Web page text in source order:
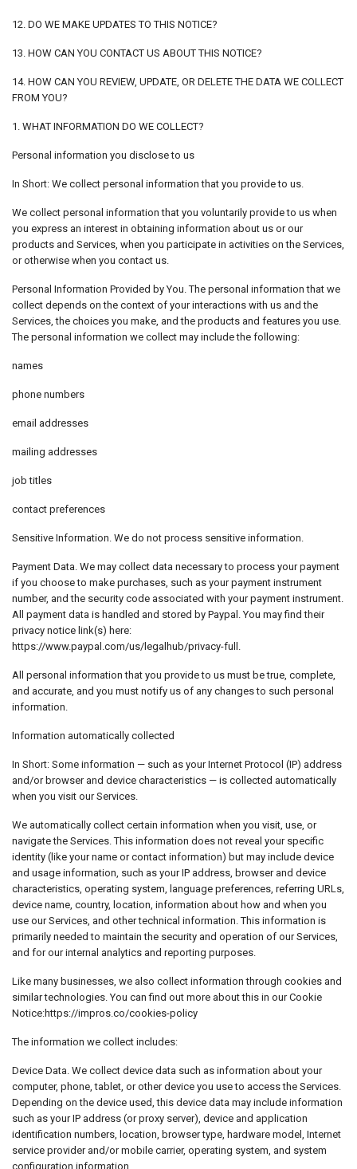
12. DO WE MAKE UPDATES TO THIS NOTICE?
13. HOW CAN YOU CONTACT US ABOUT THIS NOTICE?
14. HOW CAN YOU REVIEW, UPDATE, OR DELETE THE DATA WE COLLECT
FROM YOU?
1. WHAT INFORMATION DO WE COLLECT?
Personal information you disclose to us
In Short: We collect personal information that you provide to us.
We collect personal information that you voluntarily provide to us when
you express an interest in obtaining information about us or our
products and Services, when you participate in activities on the Services,
or otherwise when you contact us.
Personal Information Provided by You. The personal information that we
collect depends on the context of your interactions with us and the
Services, the choices you make, and the products and features you use.
The personal information we collect may include the following:
names
phone numbers
email addresses
mailing addresses
job titles
contact preferences
Sensitive Information. We do not process sensitive information.
Payment Data. We may collect data necessary to process your payment
if you choose to make purchases, such as your payment instrument
number, and the security code associated with your payment instrument.
All payment data is handled and stored by Paypal. You may find their
privacy notice link(s) here:
https://www.paypal.com/us/legalhub/privacy-full.
All personal information that you provide to us must be true, complete,
and accurate, and you must notify us of any changes to such personal
information.
Information automatically collected
In Short: Some information — such as your Internet Protocol (IP) address
and/or browser and device characteristics — is collected automatically
when you visit our Services.
We automatically collect certain information when you visit, use, or
navigate the Services. This information does not reveal your specific
identity (like your name or contact information) but may include device
and usage information, such as your IP address, browser and device
characteristics, operating system, language preferences, referring URLs,
device name, country, location, information about how and when you
use our Services, and other technical information. This information is
primarily needed to maintain the security and operation of our Services,
and for our internal analytics and reporting purposes.
Like many businesses, we also collect information through cookies and
similar technologies. You can find out more about this in our Cookie
Notice:https://impros.co/cookies-policy
The information we collect includes:
Device Data. We collect device data such as information about your
computer, phone, tablet, or other device you use to access the Services.
Depending on the device used, this device data may include information
such as your IP address (or proxy server), device and application
identification numbers, location, browser type, hardware model, Internet
service provider and/or mobile carrier, operating system, and system
configuration information.